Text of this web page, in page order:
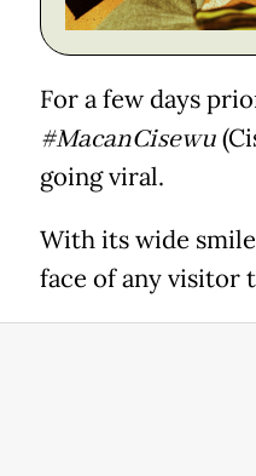
For a few days
#MacanCisewu
going viral.
With its wide
face of any visitor